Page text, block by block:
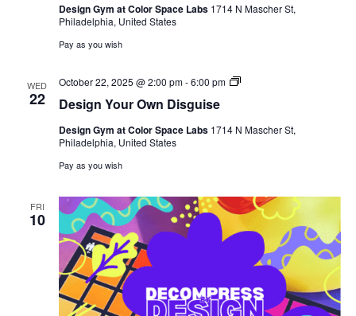
Design Gym at Color Space Labs 1714 N Mascher St,
Philadelphia, United States
Pay as you wish
WED
22 Design Your Own Disguise
October 22, 2025 @ 2:00 pm-6:00 pm
Design
Design Gym at Color Space Labs 1714 N Mascher St,
Philadelphia, United States
Pay as you wish
FRI
10